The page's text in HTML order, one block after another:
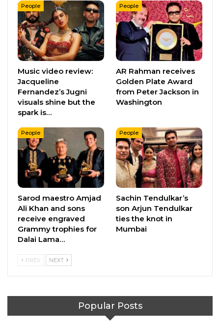
People
Music video review:
Jacqueline
Fernandez’s Jugni
visuals shine but the
spark is…
People
AR Rahman receives
Golden Plate Award
from Peter Jackson in
Washington
People
Sarod maestro Amjad
Ali Khan and sons
receive engraved
Grammy trophies for
Dalai Lama…
People
Sachin Tendulkar’s
son Arjun Tendulkar
ties the knot in
Mumbai
PREV NEXT
Popular Posts